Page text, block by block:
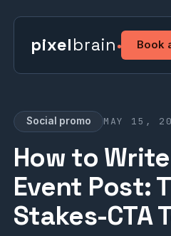
pixelbrain Book
Social promo MAY 15,
How to
Event Post:
Stakes-CTA